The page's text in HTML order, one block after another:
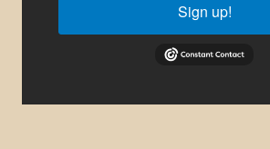
Sign up!